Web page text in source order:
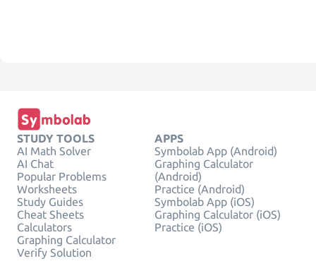
STUDY TOOLS
AI Math Solver
AI Chat
Popular Problems
Worksheets
Study Guides
Cheat Sheets
Calculators
Graphing Calculator
Verify Solution
APPS
Symbolab App (Android)
Graphing Calculator
(Android)
Practice (Android)
Symbolab App (iOS)
Graphing Calculator (iOS)
Practice (iOS)